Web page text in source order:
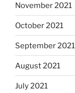
November 2021
October 2021
September 2021
August 2021
July 2021